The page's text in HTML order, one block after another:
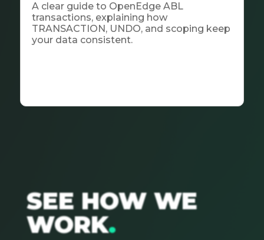
A clear guide to OpenEdge ABL
transactions, explaining how
TRANSACTION, UNDO, and scoping keep
your data consistent.
SEE HOW WE
WORK.